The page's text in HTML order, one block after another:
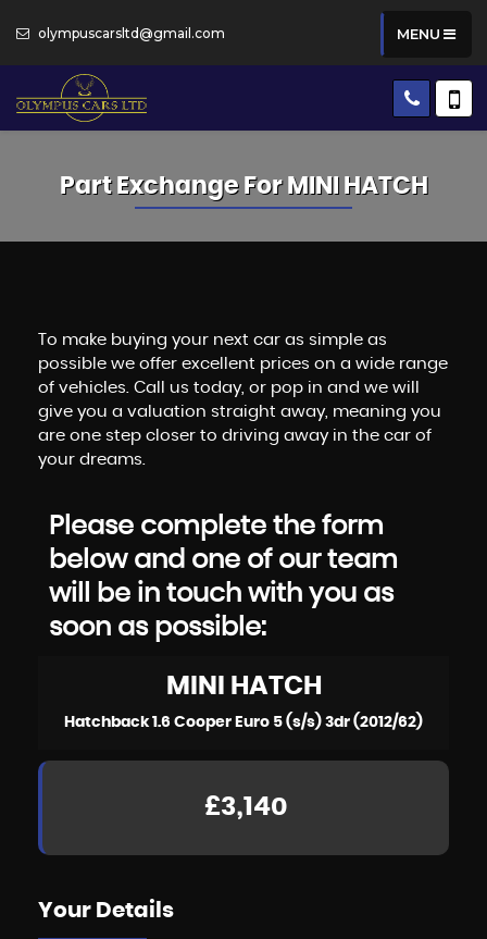
olympuscarsltd@gmail.com MENU
Part Exchange For MINI HATCH
To make buying your next car as simple as
possible we offer excellent prices on a wide range
of vehicles. Call us today, or pop in and we will
give you a valuation straight away, meaning you
are one step closer to driving away in the car of
your dreams.
Please complete the form
below and one of our team
will be in touch with you as
soon as possible:
MINI HATCH
Hatchback 1.6 Cooper Euro 5 (s/s) 3dr (2012/62)
£3,140
Your Details